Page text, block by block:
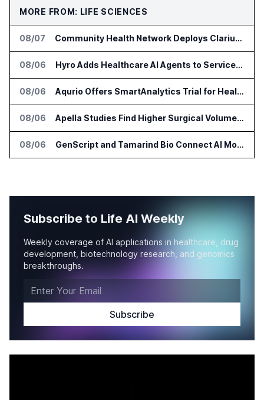
MORE FROM: LIFE SCIENCES
08/07 Community Health Network Deploys Clarium for Surgical Supply Costs
08/06 Hyro Adds Healthcare AI Agents to ServiceNow Workflows
08/06 Aqurio Offers SmartAnalytics Trial for Healthcare Patient Access Analysis
08/06 Apella Studies Find Higher Surgical Volume at Houston Methodist
08/06 GenScript and Tamarind Bio Connect AI Molecular Design With Lab Validation
Subscribe to Life AI Weekly
Weekly coverage of AI applications in healthcare, drug
development, biotechnology research, and genomics
breakthroughs.